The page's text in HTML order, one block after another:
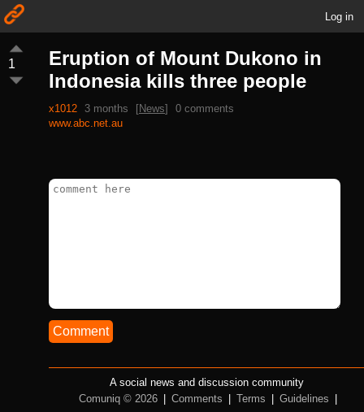
Log in
1
Eruption of Mount Dukono in
Indonesia kills three people
x1012 3 months [News]
0 comments
www.abc.net.au
Comment
A social news and discussion community
Comuniq © 2026
Comments Terms Guidelines